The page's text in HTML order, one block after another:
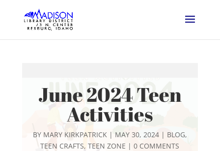
June 2024 Teen
Activities
BY MARY KIRKPATRICK| MAY 30, 2024| BLOG,
TEEN CRAFTS,TEEN ZONE |0 COMMENTS